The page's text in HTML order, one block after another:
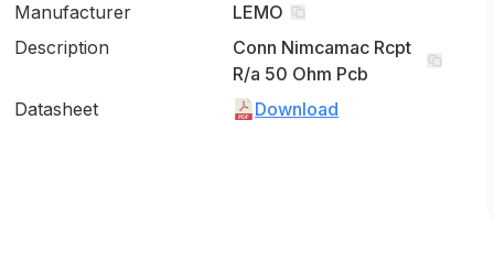
Manufacturer
LEMO
Description
Conn Nimcamac Rcpt
R/a 50 Ohm Pcb
Datasheet
Download